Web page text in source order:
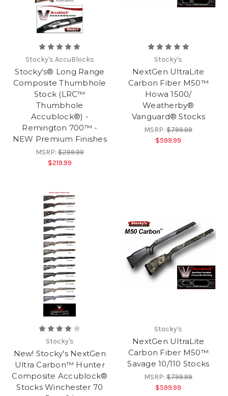
Stocky's AccuBlocks
Stocky's® Long Range
Composite Thumbhole
Stock (LRC™
Thumbhole
Accublock®) -
Remington 700™ -
NEW Premium Finishes
MSRP:$299.99
$219.99
Stocky's
NextGen UltraLite
Carbon Fiber M50™
Howa 1500/
Weatherby®
Vanguard® Stocks
MSRP:$799.99
$599.99
Stocky's
New! Stocky's NextGen
Ultra Carbon™ Hunter
Composite Accublock®
Stocks Winchester 70
Stocky's
NextGen UltraLite
Carbon Fiber M50™
Savage 10/110 Stocks
MSRP:$799.99
$599.99